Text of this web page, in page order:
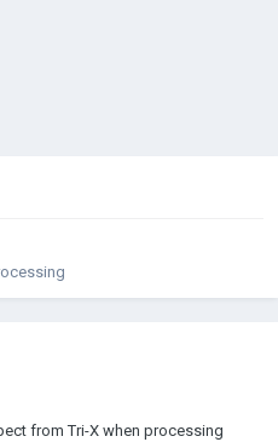
from Tri-X when processing